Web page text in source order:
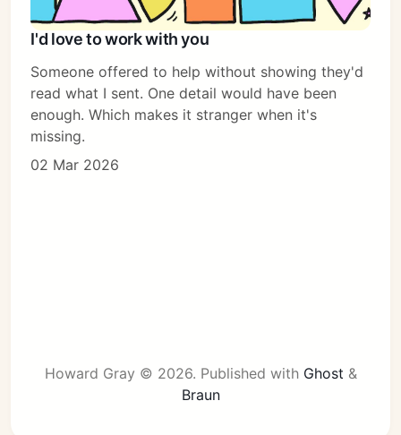
I'd love to work with you
Someone offered to help without showing they'd
read what I sent. One detail would have been
enough. Which makes it stranger when it's
missing.
02 Mar 2026
Howard Gray © 2026. Published with Ghost &
Braun